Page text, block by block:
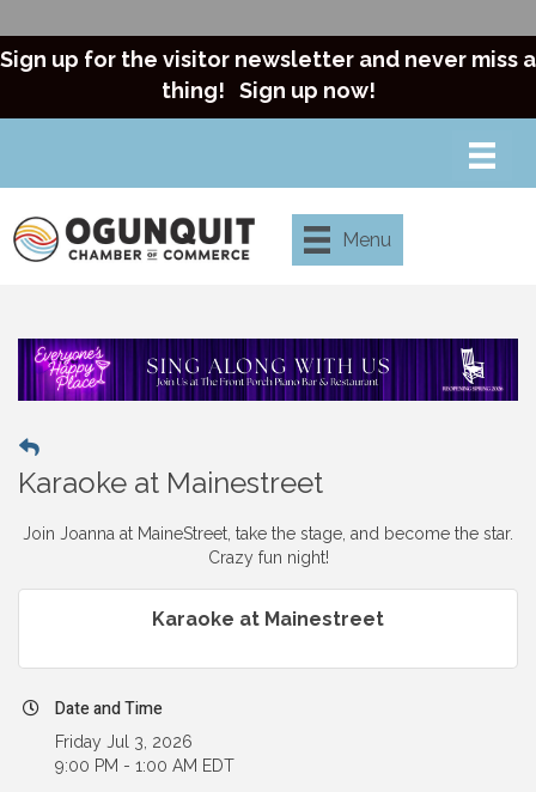
Sign up for the visitor newsletter and never miss a
thing! Sign up now!
Menu
Karaoke at Mainestreet
Join Joanna at MaineStreet, take the stage, and become the star.
Crazy fun night!
Karaoke at Mainestreet
Date and Time
Friday Jul 3, 2026
9:00 PM - 1:00 AM EDT